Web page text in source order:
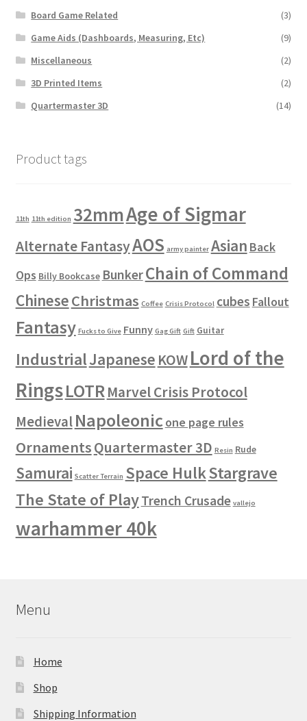
Board Game Related
(3)
Game Aids (Dashboards, Measuring, Etc)
(9)
Miscellaneous
(2)
3D Printed Items
(2)
Quartermaster 3D
(14)
Product tags
11th 11th edition 32mmAge of Sigmar
Alternate FantasyAOS army painter Asian Back
Ops Billy Bookcase BunkerChain of Command
ChineseChristmas Coffee Crisis Protocol cubes Fallout
Fantasy Fucks to Give Funny Gag Gift Gift Guitar
IndustrialJapanese KOWLord of the
RingsLOTR Marvel Crisis Protocol
Medieval Napoleonicone page rules
OrnamentsQuartermaster 3D Resin Rude
Samurai Scatter Terrain Space HulkStargrave
The State of PlayTrench Crusade vallejo
warhammer 40k
Menu
Home
Shop
Shipping Information